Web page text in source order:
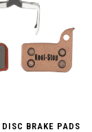
DISC BRAKE PADS